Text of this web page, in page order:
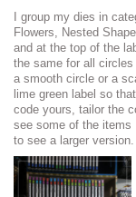
I group my dies in
Flowers, Nested
and at the top of the
the same for all
a smooth circle or a
lime green label so
code yours, tailor the
see some of the items
to see a larger version.